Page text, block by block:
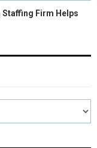
Staffing Firm Helps